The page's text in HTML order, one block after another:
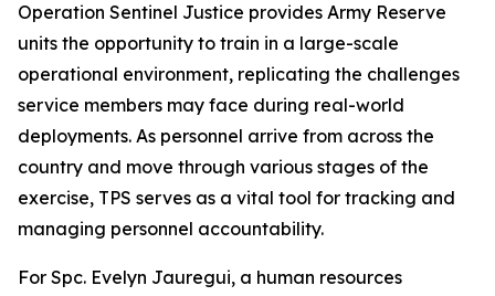
Operation Sentinel Justice provides Army Reserve
units the opportunity to train in a large-scale
operational environment, replicating the challenges
service members may face during real-world
deployments. As personnel arrive from across the
country and move through various stages of the
exercise, TPS serves as a vital tool for tracking and
managing personnel accountability.
For Spc. Evelyn Jauregui, a human resources